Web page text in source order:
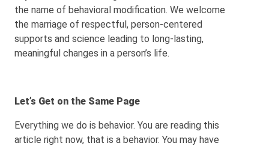
the name of behavioral modification. We welcome
the marriage of respectful, person-centered
supports and science leading to long-lasting,
meaningful changes in a person’s life.
Let’s Get on the Same Page
Everything we do is behavior. You are reading this
article right now, that is a behavior. You may have